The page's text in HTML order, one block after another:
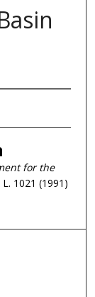
for the
1021 (1991)